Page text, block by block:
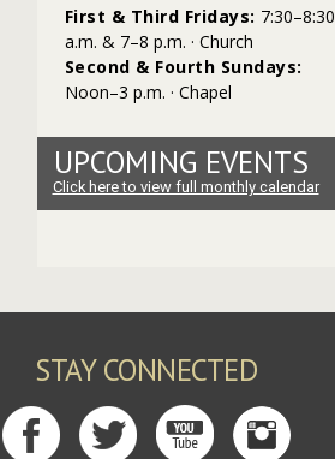
First & Third Fridays: 7:30–8:30
a.m. & 7–8 p.m. · Church
Second & Fourth Sundays:
Noon–3 p.m. · Chapel
UPCOMING EVENTS
Click here to view full monthly calendar
STAY CONNECTED